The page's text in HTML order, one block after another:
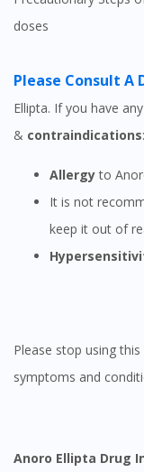
doses
Please Consult A
Ellipta. If you have
& contraindications
Allergyto
It is not recommended for children & Neonates. Please
keep it out of
Please stop using this medication if you are experiencing these
symptoms and
Anoro Ellipta Drug